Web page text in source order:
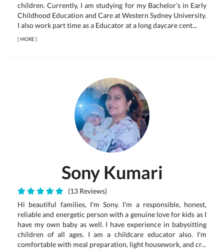
children. Currently, I am studying for my Bachelor’s in Early
Childhood Education and Care at Western Sydney University.
I also work part time as a Educator at a long daycare cent...
[MORE]
Sony Kumari
(13 Reviews)
Hi beautiful families, I'm Sony. I'm a responsible, honest,
reliable and energetic person with a genuine love for kids as I
have my own baby as well. I have experience in babysitting
children of all ages. I am a childcare educator also. I'm
comfortable with meal preparation, light housework, and cr...